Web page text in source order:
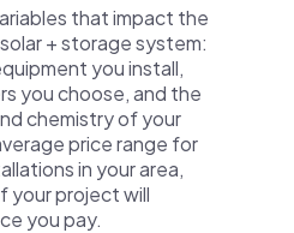
that impact the
+ storage system:
you install,
you choose, and the
chemistry of your
price range for
in your area,
your project will
you pay.